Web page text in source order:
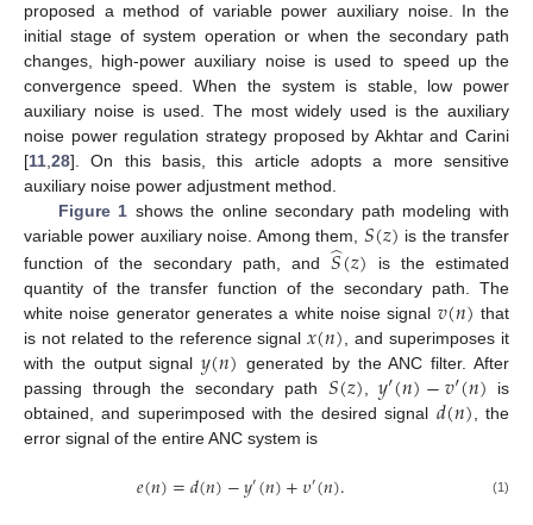
proposed a method of variable power auxiliary noise. In the
initial stage of system operation or when the secondary path
changes, high-power auxiliary noise is used to speed up the
convergence speed. When the system is stable, low power
auxiliary noise is used. The most widely used is the auxiliary
noise power regulation strategy proposed by Akhtar and Carini
[11 28]. On this basis, this article adopts a more sensitive
auxiliary noise power adjustment method.
Figure 1 shows the online secondary path modeling with
variable power auxiliary noise. Among them, 𝑆(𝑧) is the transfer
function of the secondary path, and𝑆
̂(𝑧) is the estimated
quantity of the transfer function of the secondary path. The
white noise generator generates a white noise signal 𝑣(𝑛) that
is not related to the reference signal𝑥(𝑛), and superimposes it
with the output signal𝑦(𝑛) generated by the ANC filter. After
passing through the secondary path 𝑆(𝑧),𝑦′(𝑛)−𝑣′(𝑛) is
obtained, and superimposed with the desired signal 𝑑(𝑛), the
error signal of the entire ANC system is
𝑒(𝑛)=𝑑(𝑛)−𝑦′(𝑛)+𝜐′(𝑛). (1)